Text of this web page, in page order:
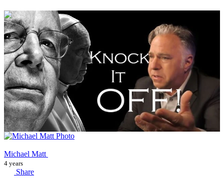
00:41:28
Michael Matt
4 years
Share